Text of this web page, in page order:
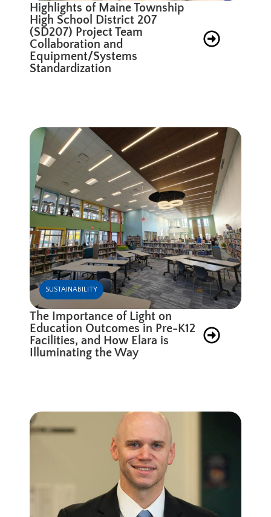
Highlights of Maine Township
High School District 207
(SD207) Project Team
Collaboration and
Equipment/Systems
Standardization
SUSTAINABILITY
The Importance of Light on
Education Outcomes in Pre-K12
Facilities, and How Elara is
Illuminating the Way